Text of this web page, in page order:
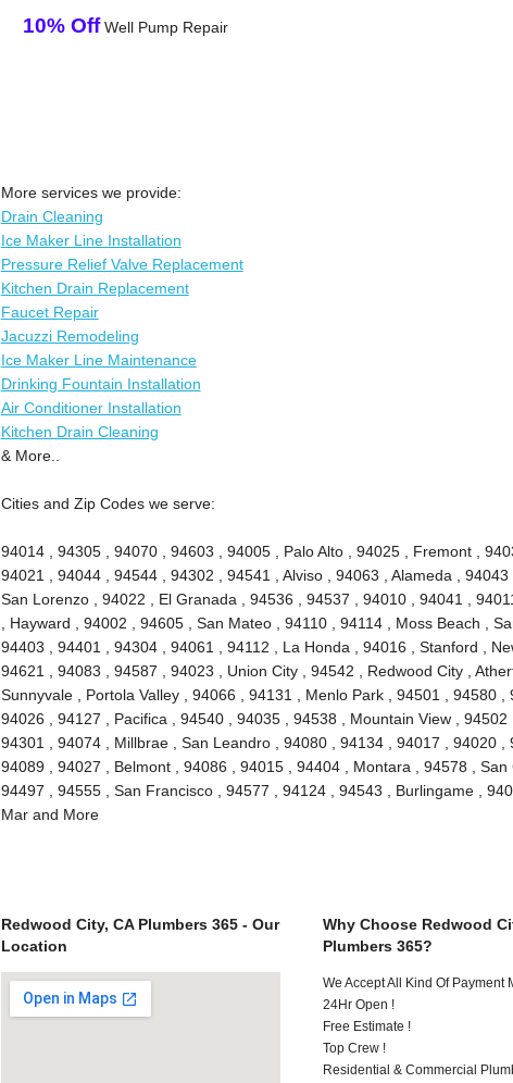
10% OffWell Pump Repair
More services we provide:
Drain Cleaning
Ice Maker Line Installation
Pressure Relief Valve Replacement
Kitchen Drain Replacement
Faucet Repair
Jacuzzi Remodeling
Ice Maker Line Maintenance
Drinking Fountain Installation
Air Conditioner Installation
Kitchen Drain Cleaning
& More..
Cities and Zip Codes we serve:
94014 , 94305 , 94070 , 94603 , 94005 , Palo Alto , 94025 , Fremont ,
94021 , 94044 , 94544 , 94302 , 94541 , Alviso , 94063 , Alameda ,
San Lorenzo , 94022 , El Granada , 94536 , 94537 , 94010 , 94041 ,
, Hayward , 94002 , 94605 , San Mateo , 94110 , 94114 , Moss Beach ,
94403 , 94401 , 94304 , 94061 , 94112 , La Honda , 94016 , Stanford ,
94621 , 94083 , 94587 , 94023 , Union City , 94542 , Redwood City ,
Sunnyvale , Portola Valley , 94066 , 94131 , Menlo Park , 94501 , 94580
94026 , 94127 , Pacifica , 94540 , 94035 , 94538 , Mountain View ,
94301 , 94074 , Millbrae , San Leandro , 94080 , 94134 , 94017 , 94020 ,
94089 , 94027 , Belmont , 94086 , 94015 , 94404 , Montara , 94578 ,
94497 , 94555 , San Francisco , 94577 , 94124 , 94543 , Burlingame ,
Mar and More
Redwood City, CA Plumbers 365 - Our
Location
Why Choose Redwood
Plumbers 365?
We Accept All Kind Of Payment
24Hr Open !
Free Estimate !
Top Crew !
Residential & Commercial